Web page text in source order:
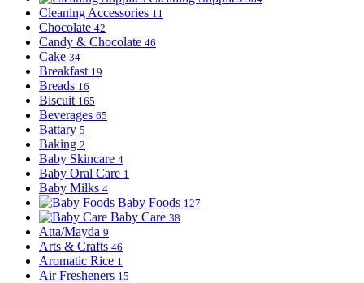
Cleaning Accessories 11
Chocolate 42
Candy & Chocolate 46
Cake 34
Breakfast 19
Breads 16
Biscuit 165
Beverages 65
Battary 5
Baking 2
Baby Skincare 4
Baby Oral Care 1
Baby Milks 4
Baby Foods 127
Baby Care 38
Atta/Mayda 9
Arts & Crafts 46
Aromatic Rice 1
Air Fresheners 15